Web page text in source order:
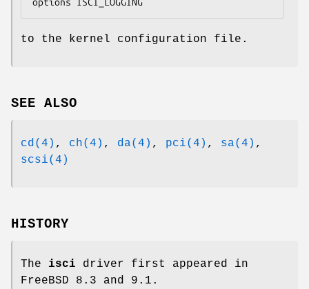
to the kernel configuration file.
SEE ALSO
cd(4) , ch(4) , da(4) , pci(4) , sa(4) ,
scsi(4)
HISTORY
The isci driver first appeared in
FreeBSD 8.3 and 9.1.